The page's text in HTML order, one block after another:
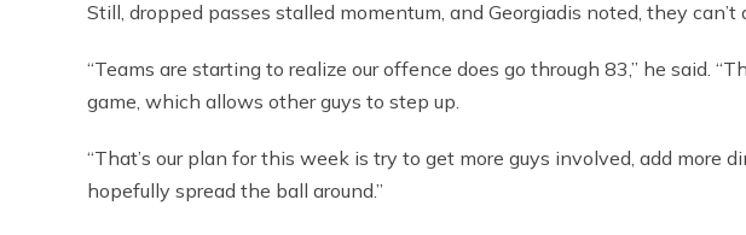
Still, dropped passes stalled momentum, and Georgiadis noted, they
“Teams are starting to realize our offence does go through 83,” he said.
game, which allows other guys to step up.
“That’s our plan for this week is try to get more guys involved, add more
hopefully spread the ball around.”